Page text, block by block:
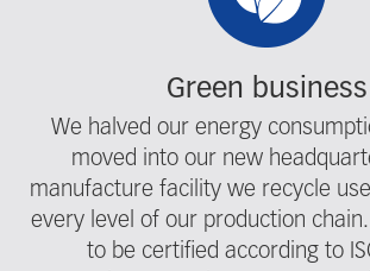
Green business
We halved our energy
moved into our new
manufacture facility we recycle
every level of our production
to be certified according to